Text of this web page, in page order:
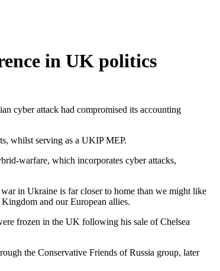
in UK politics
cyber attack had compromised its accounting
whilst serving as a UKIP MEP.
warfare, which incorporates cyber attacks,
in Ukraine is far closer to home than we might like
and our European allies.
frozen in the UK following his sale of Chelsea
the Conservative Friends of Russia group, later